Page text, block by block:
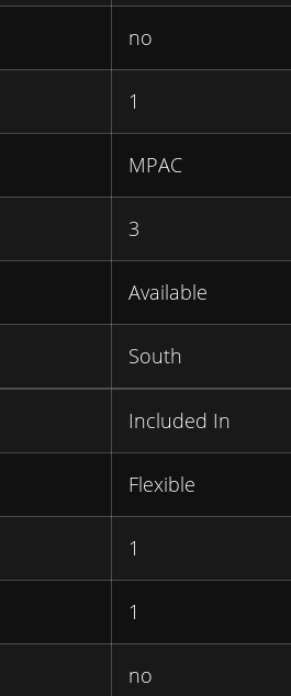
no
1
MPAC
3
Available
South
Included In
Flexible
1
1
no